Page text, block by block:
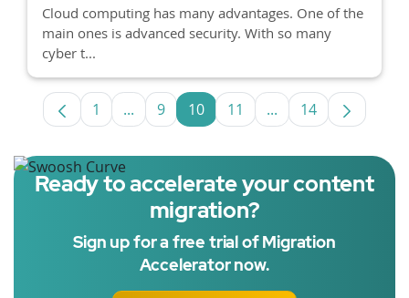
Cloud computing has many advantages. One of the
main ones is advanced security. With so many
cyber t...
Page
1 ...Intermediate Pages Use TAB to navigate.
Page
9 Page
10 Page
11 ...Intermediate Pages
Page
14
Ready to accelerate your content
migration?
Sign up for a free trial of Migration
Accelerator now.